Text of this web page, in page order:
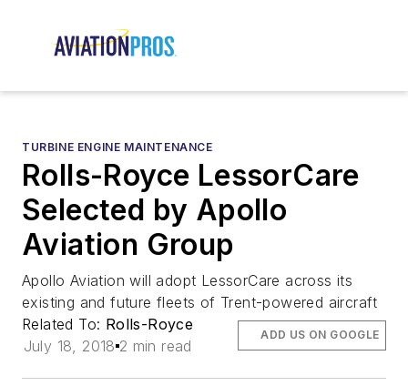
TURBINE ENGINE MAINTENANCE
Rolls-Royce LessorCare
Selected by Apollo
Aviation Group
Apollo Aviation will adopt LessorCare across its
existing and future fleets of Trent-powered aircraft
Related To: Rolls-Royce
July 18, 2018 2 min read
ADD US ON GOOGLE